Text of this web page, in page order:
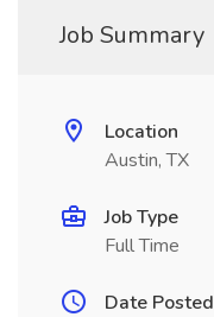
Job Summary
Location
Austin, TX
Job Type
Full Time
Date Posted